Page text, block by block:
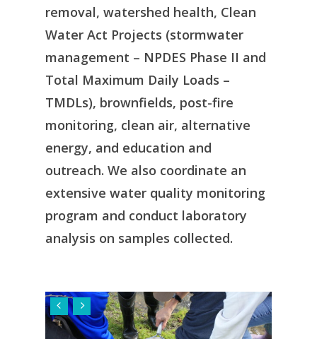
removal, watershed health, Clean
Water Act Projects (stormwater
management – NPDES Phase II and
Total Maximum Daily Loads –
TMDLs), brownfields, post-fire
monitoring, clean air, alternative
energy, and education and
outreach. We also coordinate an
extensive water quality monitoring
program and conduct laboratory
analysis on samples collected.